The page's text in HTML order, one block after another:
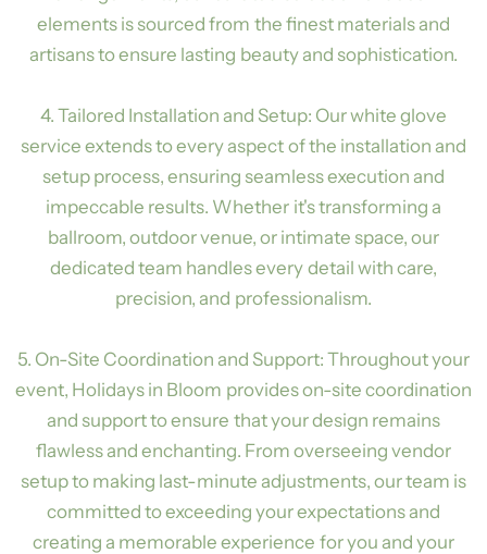
elements is sourced from the finest materials and
artisans to ensure lasting beauty and sophistication.
4. Tailored Installation and Setup: Our white glove
service extends to every aspect of the installation and
setup process, ensuring seamless execution and
impeccable results. Whether it's transforming a
ballroom, outdoor venue, or intimate space, our
dedicated team handles every detail with care,
precision, and professionalism.
5. On-Site Coordination and Support: Throughout your
event, Holidays in Bloom provides on-site coordination
and support to ensure that your design remains
flawless and enchanting. From overseeing vendor
setup to making last-minute adjustments, our team is
committed to exceeding your expectations and
creating a memorable experience for you and your